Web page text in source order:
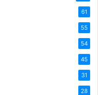
61
55
54
45
31
28